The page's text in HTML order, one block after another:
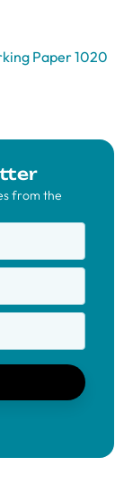
Paper 1020
from the